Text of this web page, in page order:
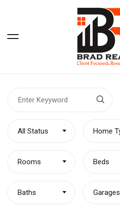
All Status Home
Rooms Beds
Baths Garages